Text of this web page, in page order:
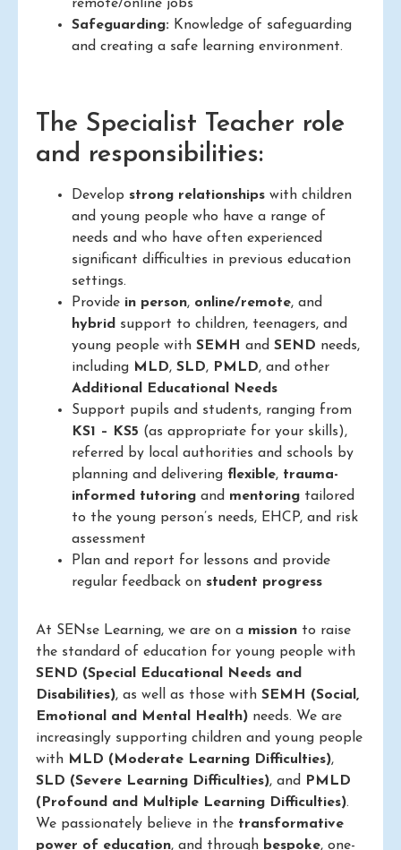
remote/online jobs
Safeguarding: Knowledge of safeguarding
and creating a safe learning environment.
The Specialist Teacher role
and responsibilities:
Develop strong relationships with children
and young people who have a range of
needs and who have often experienced
significant difficulties in previous education
settings.
Provide in person, online/remote, and
hybrid support to children, teenagers, and
young people with SEMH and SEND needs,
including MLD, SLD, PMLD, and other
Additional Educational Needs
Support pupils and students, ranging from
KS1 – KS5 (as appropriate for your skills),
referred by local authorities and schools by
planning and delivering flexible, trauma-
informed tutoring and mentoring tailored
to the young person’s needs, EHCP, and risk
assessment
Plan and report for lessons and provide
regular feedback on student progress
At SENse Learning, we are on a mission to raise
the standard of education for young people with
SEND (Special Educational Needs and
Disabilities), as well as those with SEMH (Social,
Emotional and Mental Health) needs. We are
increasingly supporting children and young people
with MLD (Moderate Learning Difficulties),
SLD (Severe Learning Difficulties), and
PMLD
(Profound and Multiple Learning Difficulties).
We passionately believe in the transformative
power of education, and through bespoke, one-